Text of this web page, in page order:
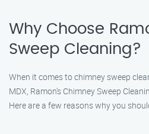
Why Choose
Sweep Cleaning?
When it comes to chimney sweep
MDX, Ramon’s Chimney Sweep
Here are a few reasons why you